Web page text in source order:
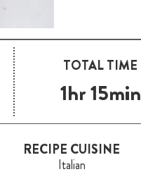
TOTAL TIME
1hr 15min
RECIPE CUISINE
Italian